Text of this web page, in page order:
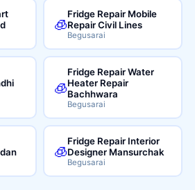
🧊
Fridge Repair Mobile
Repair Civil Lines
Begusarai
🧊
Fridge Repair Water
Heater Repair
Bachhwara
Begusarai
🧊
Fridge Repair Interior
Designer Mansurchak
Begusarai